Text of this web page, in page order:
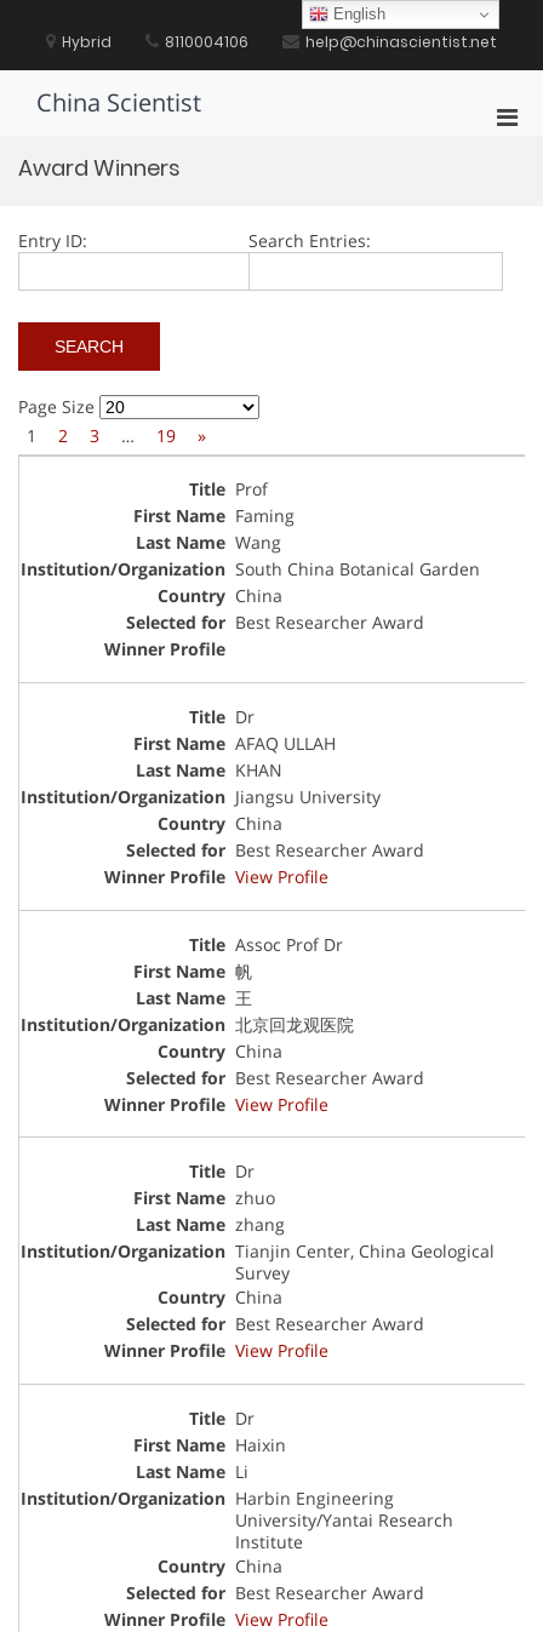
content Hybrid 8110004106 help@chinascientist.net
China Scientist
Award Winners
Entry ID: Search Entries:
Page Size
1
2 3 … 19 »
Prof
Faming
Wang
South China Botanical Garden
China
Best Researcher Award
Dr
AFAQ ULLAH
KHAN
Jiangsu University
China
Best Researcher Award
View Profile
Assoc Prof Dr
帆
王
北京回龙观医院
China
Best Researcher Award
View Profile
Dr
zhuo
zhang
Tianjin Center, China Geological
Survey
China
Best Researcher Award
View Profile
Dr
Haixin
Li
Harbin Engineering
University/Yantai Research
Institute
China
Best Researcher Award
View Profile
English